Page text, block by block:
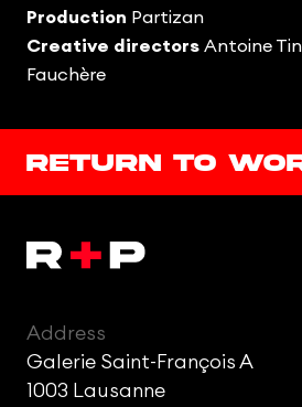
Production Partizan
Creative directors Antoine
Fauchère
Return to
Address
Galerie Saint-François A
1003 Lausanne